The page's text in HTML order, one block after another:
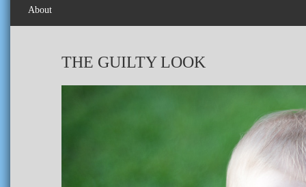
About
THE GUILTY LOOK